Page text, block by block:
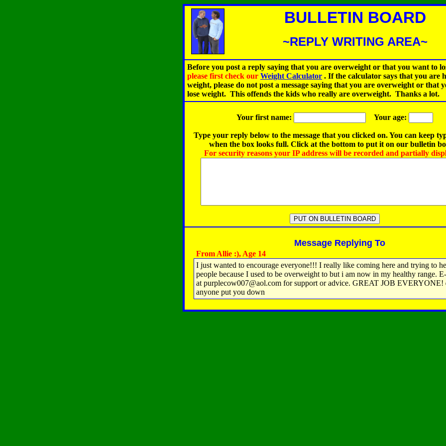
BULLETIN BOARD
~REPLY WRITING AREA~
Before you post a reply saying that you are overweight or that you want to
please first check our Weight Calculator . If the calculator says that you are
weight, please do not post a message saying that you are overweight or that
lose weight. This offends the kids who really are overweight. Thanks a lot.
Your first name: Your age:
Type your reply below to the message that you clicked on. You can keep
when the box looks full. Click at the bottom to put it on our bulletin
For security reasons your IP address will be recorded and partially
Message Replying To
From Allie :), Age 14
I just wanted to encourage everyone!!! I really like coming here and trying to
people because I used to be overweight to but i am now in my healthy range.
at purplecow007@aol.com for support or advice. GREAT JOB EVERYONE!
anyone put you down